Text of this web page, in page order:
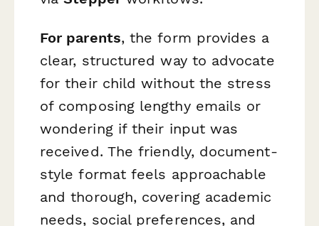
For parents, the form provides a
clear, structured way to advocate
for their child without the stress
of composing lengthy emails or
wondering if their input was
received. The friendly, document-
style format feels approachable
and thorough, covering academic
needs, social preferences, and